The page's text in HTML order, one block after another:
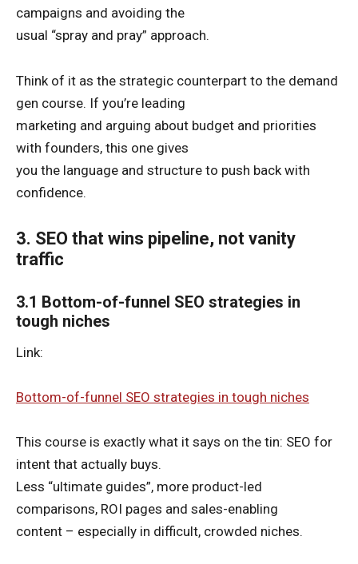
campaigns and avoiding the
usual “spray and pray” approach.
Think of it as the strategic counterpart to the demand
gen course. If you’re leading
marketing and arguing about budget and priorities
with founders, this one gives
you the language and structure to push back with
confidence.
3. SEO that wins pipeline, not vanity
traffic
3.1 Bottom-of-funnel SEO strategies in
tough niches
Link:
Bottom-of-funnel SEO strategies in tough niches
This course is exactly what it says on the tin: SEO for
intent that actually buys.
Less “ultimate guides”, more product-led
comparisons, ROI pages and sales-enabling
content – especially in difficult, crowded niches.